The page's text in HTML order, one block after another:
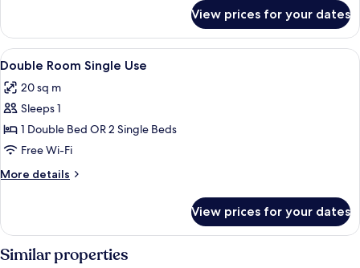
Suite,
Jetted
Tub
View prices for your dates
View
all
photos
for
Double
Room
Single
Use
A bedroom with a bed, a bedside
4
Double Room Single Use
20 sq m
Sleeps 1
1 Double Bed OR 2 Single Beds
Free Wi-Fi
More details
More
Room
Single
Use
View prices for your dates
Similar properties